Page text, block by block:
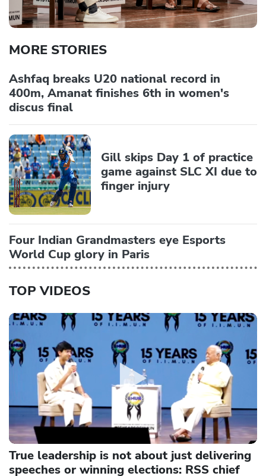
MORE STORIES
Ashfaq breaks U20 national record in
400m, Amanat finishes 6th in women's
discus final
Gill skips Day 1 of practice
game against SLC XI due to
finger injury
Four Indian Grandmasters eye Esports
World Cup glory in Paris
TOP VIDEOS
True leadership is not about just delivering
speeches or winning elections: RSS chief